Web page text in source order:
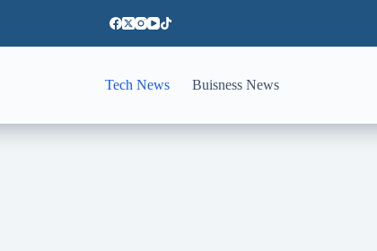
Tech News Buisness News